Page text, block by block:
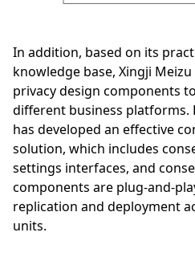
In addition, based on its
knowledge base, Xingji
privacy design components
different business platforms.
has developed an effective
solution, which includes
settings interfaces, and
components are plug-and-
replication and deployment
units.